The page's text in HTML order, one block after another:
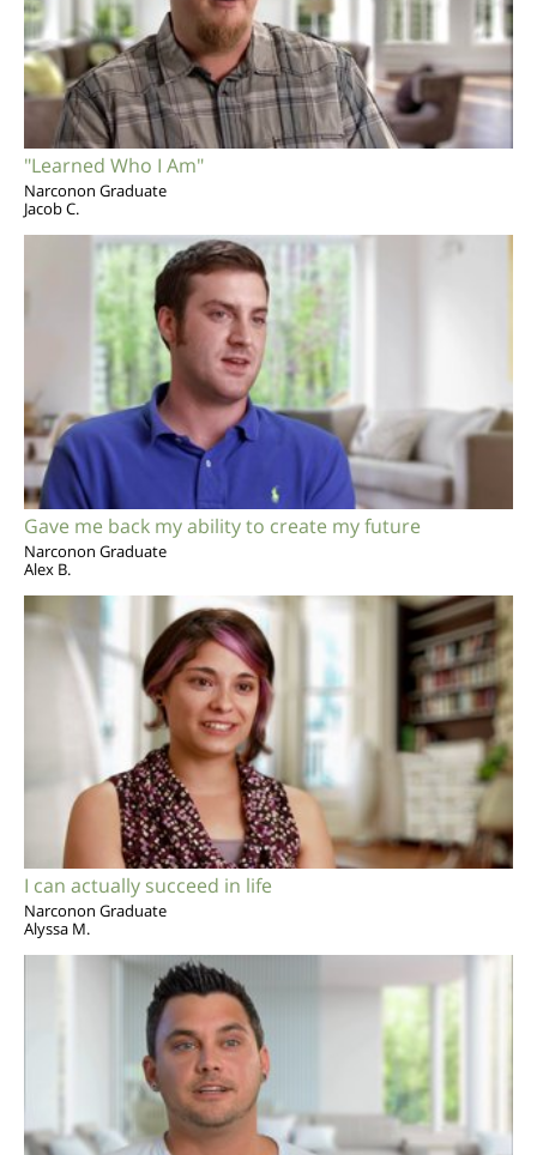
"Learned Who I Am"
Narconon Graduate
Jacob C.
Gave me back my ability to create my future
Narconon Graduate
Alex B.
I can actually succeed in life
Narconon Graduate
Alyssa M.